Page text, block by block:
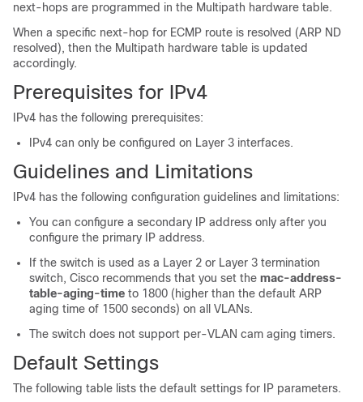
next-hops are programmed in the Multipath hardware table.
When a specific next-hop for ECMP route is resolved (ARP ND
resolved), then the Multipath hardware table is updated
accordingly.
Prerequisites for IPv4
IPv4 has the following prerequisites:
IPv4 can only be configured on Layer 3 interfaces.
Guidelines and Limitations
IPv4 has the following configuration guidelines and limitations:
You can configure a secondary IP address only after you
configure the primary IP address.
If the switch is used as a Layer 2 or Layer 3 termination
switch, Cisco recommends that you set the mac-address-
table-aging-time to 1800 (higher than the default ARP
aging time of 1500 seconds) on all VLANs.
The switch does not support per-VLAN cam aging timers.
Default Settings
The following table lists the default settings for IP parameters.